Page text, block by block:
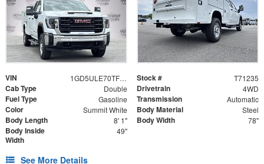
VIN 1GD5ULE70TF271235 Stock # T71235
Cab Type Double Drivetrain 4WD
Fuel Type Gasoline Transmission Automatic
Color Summit White Body Material Steel
Body Length 8' 1" Body Width 78"
Body Inside
Width
49"
See More Details